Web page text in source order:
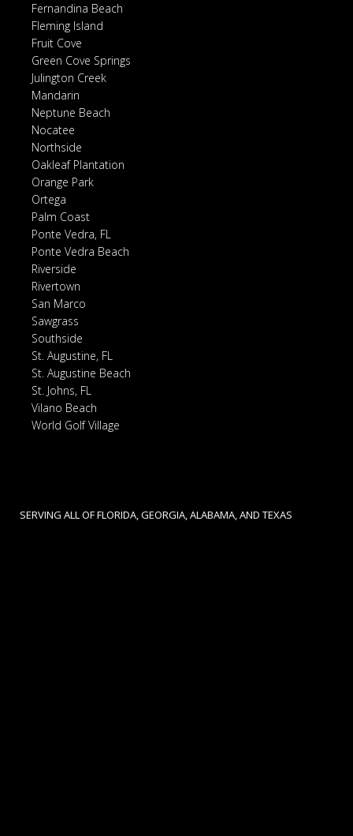
Fernandina Beach
Fleming Island
Fruit Cove
Green Cove Springs
Julington Creek
Mandarin
Neptune Beach
Nocatee
Northside
Oakleaf Plantation
Orange Park
Ortega
Palm Coast
Ponte Vedra, FL
Ponte Vedra Beach
Riverside
Rivertown
San Marco
Sawgrass
Southside
St. Augustine, FL
St. Augustine Beach
St. Johns, FL
Vilano Beach
World Golf Village
SERVING ALL OF FLORIDA, GEORGIA, ALABAMA, AND TEXAS